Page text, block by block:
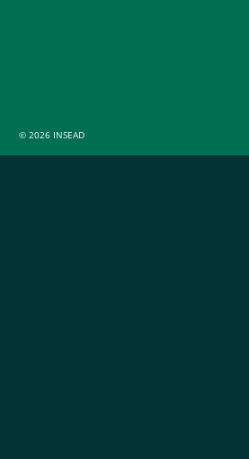
© 2026 INSEAD